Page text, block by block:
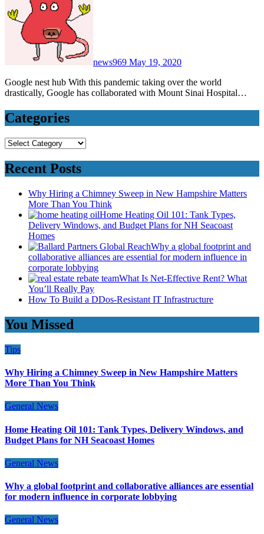
news969 May 19, 2020
Google nest hub With this pandemic taking over the world
drastically, Google has collaborated with Mount Sinai Hospital…
Categories
Categories
Recent Posts
Why Hiring a Chimney Sweep in New Hampshire Matters
More Than You Think
Home Heating Oil 101: Tank Types,
Delivery Windows, and Budget Plans for NH Seacoast
Homes
Why a global footprint and
collaborative alliances are essential for modern influence in
corporate lobbying
What Is Net-Effective Rent? What
You’ll Really Pay
How To Build a DDos-Resistant IT Infrastructure
You Missed
Tips
Why Hiring a Chimney Sweep in New Hampshire Matters
More Than You Think
General News
Home Heating Oil 101: Tank Types, Delivery Windows, and
Budget Plans for NH Seacoast Homes
General News
Why a global footprint and collaborative alliances are essential
for modern influence in corporate lobbying
General News